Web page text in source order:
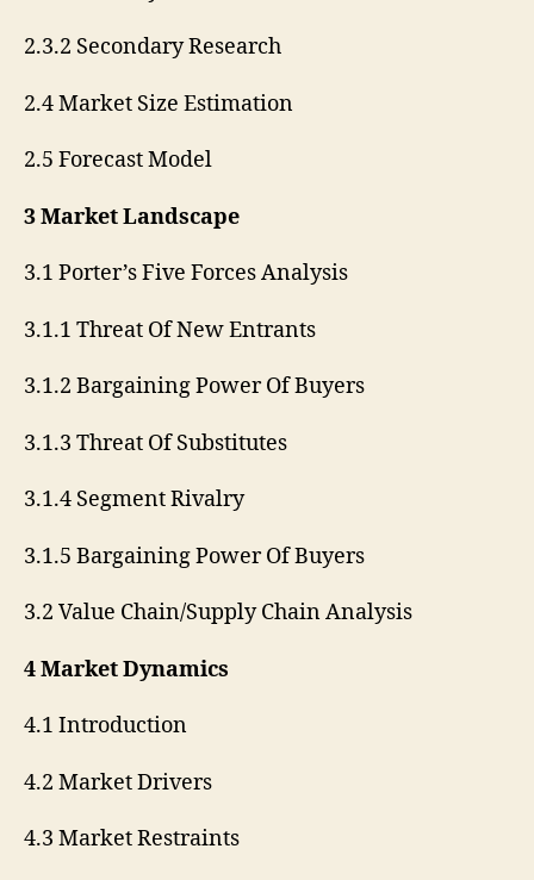
2.3.2 Secondary Research
2.4 Market Size Estimation
2.5 Forecast Model
3 Market Landscape
3.1 Porter’s Five Forces Analysis
3.1.1 Threat Of New Entrants
3.1.2 Bargaining Power Of Buyers
3.1.3 Threat Of Substitutes
3.1.4 Segment Rivalry
3.1.5 Bargaining Power Of Buyers
3.2 Value Chain/Supply Chain Analysis
4 Market Dynamics
4.1 Introduction
4.2 Market Drivers
4.3 Market Restraints